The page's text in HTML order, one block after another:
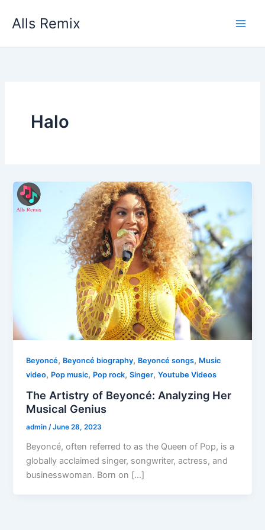
Alls Remix
Halo
Beyoncé, Beyoncé biography, Beyoncé songs, Music
video, Pop music, Pop rock,Singer,Youtube Videos
The Artistry of Beyoncé: Analyzing Her
Musical Genius
admin /June 28, 2023
Beyoncé, often referred to as the Queen of Pop, is a
globally acclaimed singer, songwriter, actress, and
businesswoman. Born on […]